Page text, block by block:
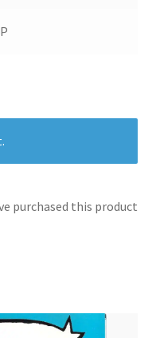
purchased this product